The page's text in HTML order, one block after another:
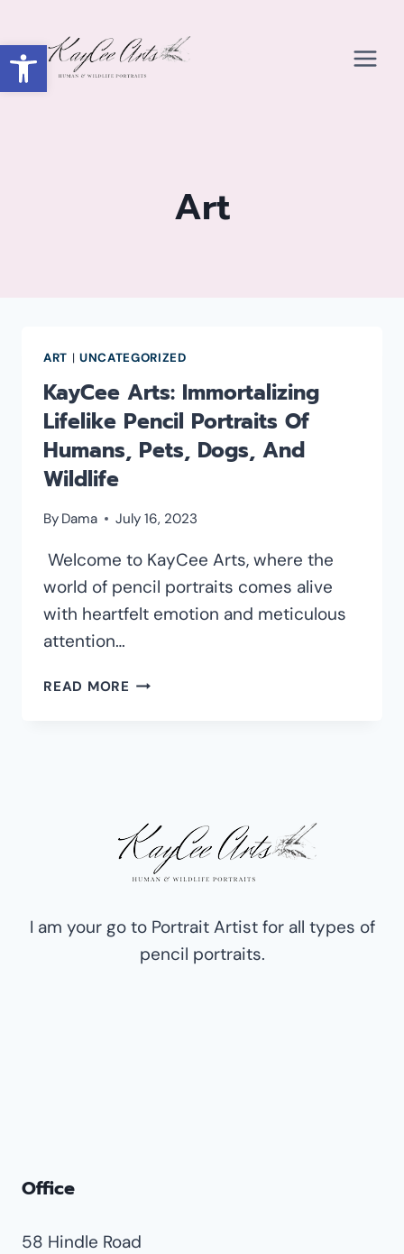
Open toolbar
to
content
Art
ART | UNCATEGORIZED
KayCee Arts: Immortalizing
Lifelike Pencil Portraits Of
Humans, Pets, Dogs, And
Wildlife
By Dama July 16, 2023
Welcome to KayCee Arts, where the
world of pencil portraits comes alive
with heartfelt emotion and meticulous
attention…
READ MORE KAYCEE
HUMANS,
PETS,
DOGS,
WILDLIFE
I am your go to Portrait Artist for all types of
pencil portraits.
Office
58 Hindle Road